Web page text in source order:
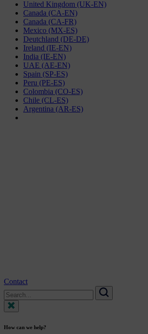
United Kingdom (UK-EN)
Canada (CA-EN)
Canada (CA-FR)
Mexico (MX-ES)
Deutchland (DE-DE)
Ireland (IE-EN)
India (IE-EN)
UAE (AE-EN)
Spain (SP-ES)
Peru (PE-ES)
Colombia (CO-ES)
Chile (CL-ES)
Argentina (AR-ES)
Contact
Search
for:
Search
How can we help?